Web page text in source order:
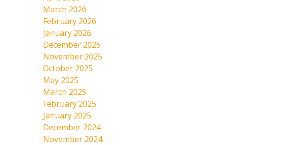
March 2026
February 2026
January 2026
December 2025
November 2025
October 2025
May 2025
March 2025
February 2025
January 2025
December 2024
November 2024